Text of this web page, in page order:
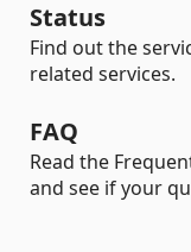
Status
Find out the
related services.
FAQ
Read the
and see if your